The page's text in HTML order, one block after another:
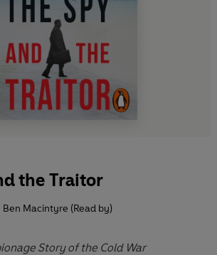
the Traitor
Ben Macintyre (Read by)
Story of the Cold War